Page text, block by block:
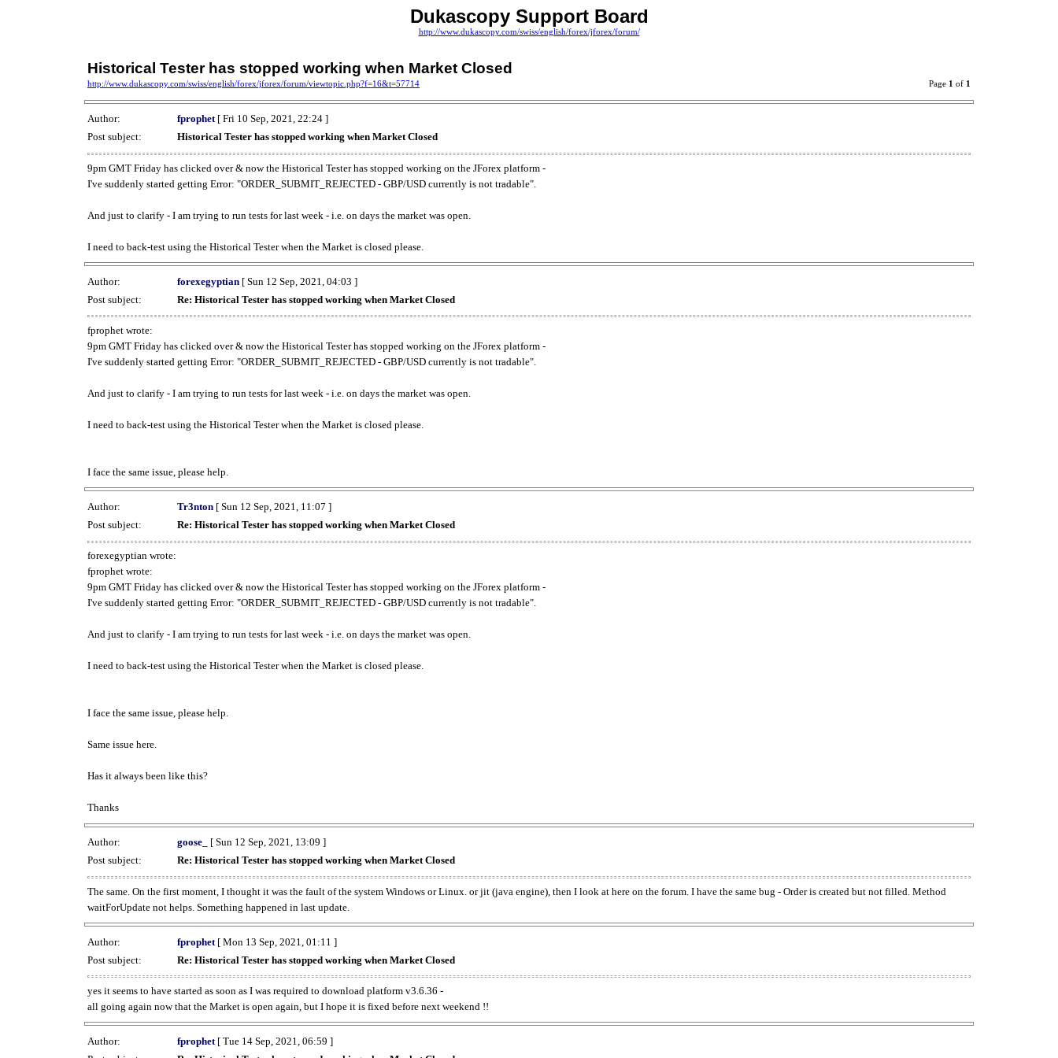
Dukascopy Support Board
http://www.dukascopy.com/swiss/english/forex/jforex/forum/
Historical Tester has stopped working when Market Closed
http://www.dukascopy.com/swiss/english/forex/jforex/forum/viewtopic.php?f=16&t=57714 Page 1 of 1
Author: fprophet[ Fri 10 Sep, 2021, 22:24 ]
Post subject:
Historical Tester has stopped working when Market Closed
9pm GMT Friday has clicked over & now the Historical Tester has stopped working on the JForex platform -
I've suddenly started getting Error: "ORDER_SUBMIT_REJECTED - GBP/USD currently is not tradable".
And just to clarify - I am trying to run tests for last week - i.e. on days the market was open.
I need to back-test using the Historical Tester when the Market is closed please.
Author: forexegyptian [ Sun 12 Sep, 2021, 04:03 ]
Post subject:
Re: Historical Tester has stopped working when Market Closed
fprophet wrote:
9pm GMT Friday has clicked over & now the Historical Tester has stopped working on the JForex platform -
I've suddenly started getting Error: "ORDER_SUBMIT_REJECTED - GBP/USD currently is not tradable".
And just to clarify - I am trying to run tests for last week - i.e. on days the market was open.
I need to back-test using the Historical Tester when the Market is closed please.
I face the same issue, please help.
Author: Tr3nton [ Sun 12 Sep, 2021, 11:07 ]
Post subject:
Re: Historical Tester has stopped working when Market Closed
forexegyptian wrote:
fprophet wrote:
9pm GMT Friday has clicked over & now the Historical Tester has stopped working on the JForex platform -
I've suddenly started getting Error: "ORDER_SUBMIT_REJECTED - GBP/USD currently is not tradable".
And just to clarify - I am trying to run tests for last week - i.e. on days the market was open.
I need to back-test using the Historical Tester when the Market is closed please.
I face the same issue, please help.
Same issue here.
Has it always been like this?
Thanks
Author: goose_
[ Sun 12 Sep, 2021, 13:09 ]
Post subject:
Re: Historical Tester has stopped working when Market Closed
The same. On the first moment, I thought it was the fault of the system Windows or Linux. or jit (java engine), then I look at here on the forum. I have the same bug - Order is created but not filled. Method
waitForUpdate not helps. Something happened in last update.
Author: fprophet [ Mon 13 Sep, 2021, 01:11 ]
Post subject:
Re: Historical Tester has stopped working when Market Closed
yes it seems to have started as soon as I was required to download platform v3.6.36 -
all going again now that the Market is open again, but I hope it is fixed before next weekend !!
Author: fprophet [ Tue 14 Sep, 2021, 06:59 ]